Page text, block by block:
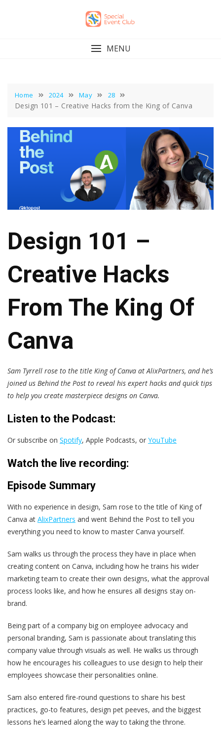
MENU
Home 2024 May 28
Design 101 – Creative Hacks from the King of Canva
Design 101 –
Creative Hacks
From The King Of
Canva
Sam Tyrrell rose to the title King of Canva at AlixPartners, and he’s
joined us Behind the Post to reveal his expert hacks and quick tips
to help you create masterpiece designs on Canva.
Listen to the Podcast:
Or subscribe on Spotify, Apple Podcasts, or YouTube
Watch the live recording:
Episode Summary
With no experience in design, Sam rose to the title of King of
Canva at AlixPartners and went Behind the Post to tell you
everything you need to know to master Canva yourself.
Sam walks us through the process they have in place when
creating content on Canva, including how he trains his wider
marketing team to create their own designs, what the approval
process looks like, and how he ensures all designs stay on-
brand.
Being part of a company big on employee advocacy and
personal branding, Sam is passionate about translating this
company value through visuals as well. He walks us through
how he encourages his colleagues to use design to help their
employees showcase their personalities online.
Sam also entered fire-round questions to share his best
practices, go-to features, design pet peeves, and the biggest
lessons he’s learned along the way to taking the throne.